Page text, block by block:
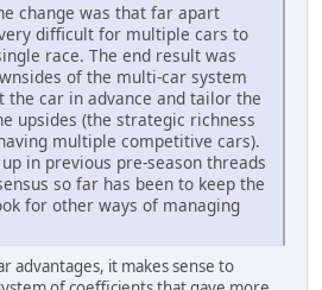
change was that far apart
difficult for multiple cars to
race. The end result was
of the multi-car system
the car in advance and tailor the
upsides (the strategic richness
multiple competitive cars).
in previous pre-season threads
so far has been to keep the
for other ways of managing
advantages, it makes sense to